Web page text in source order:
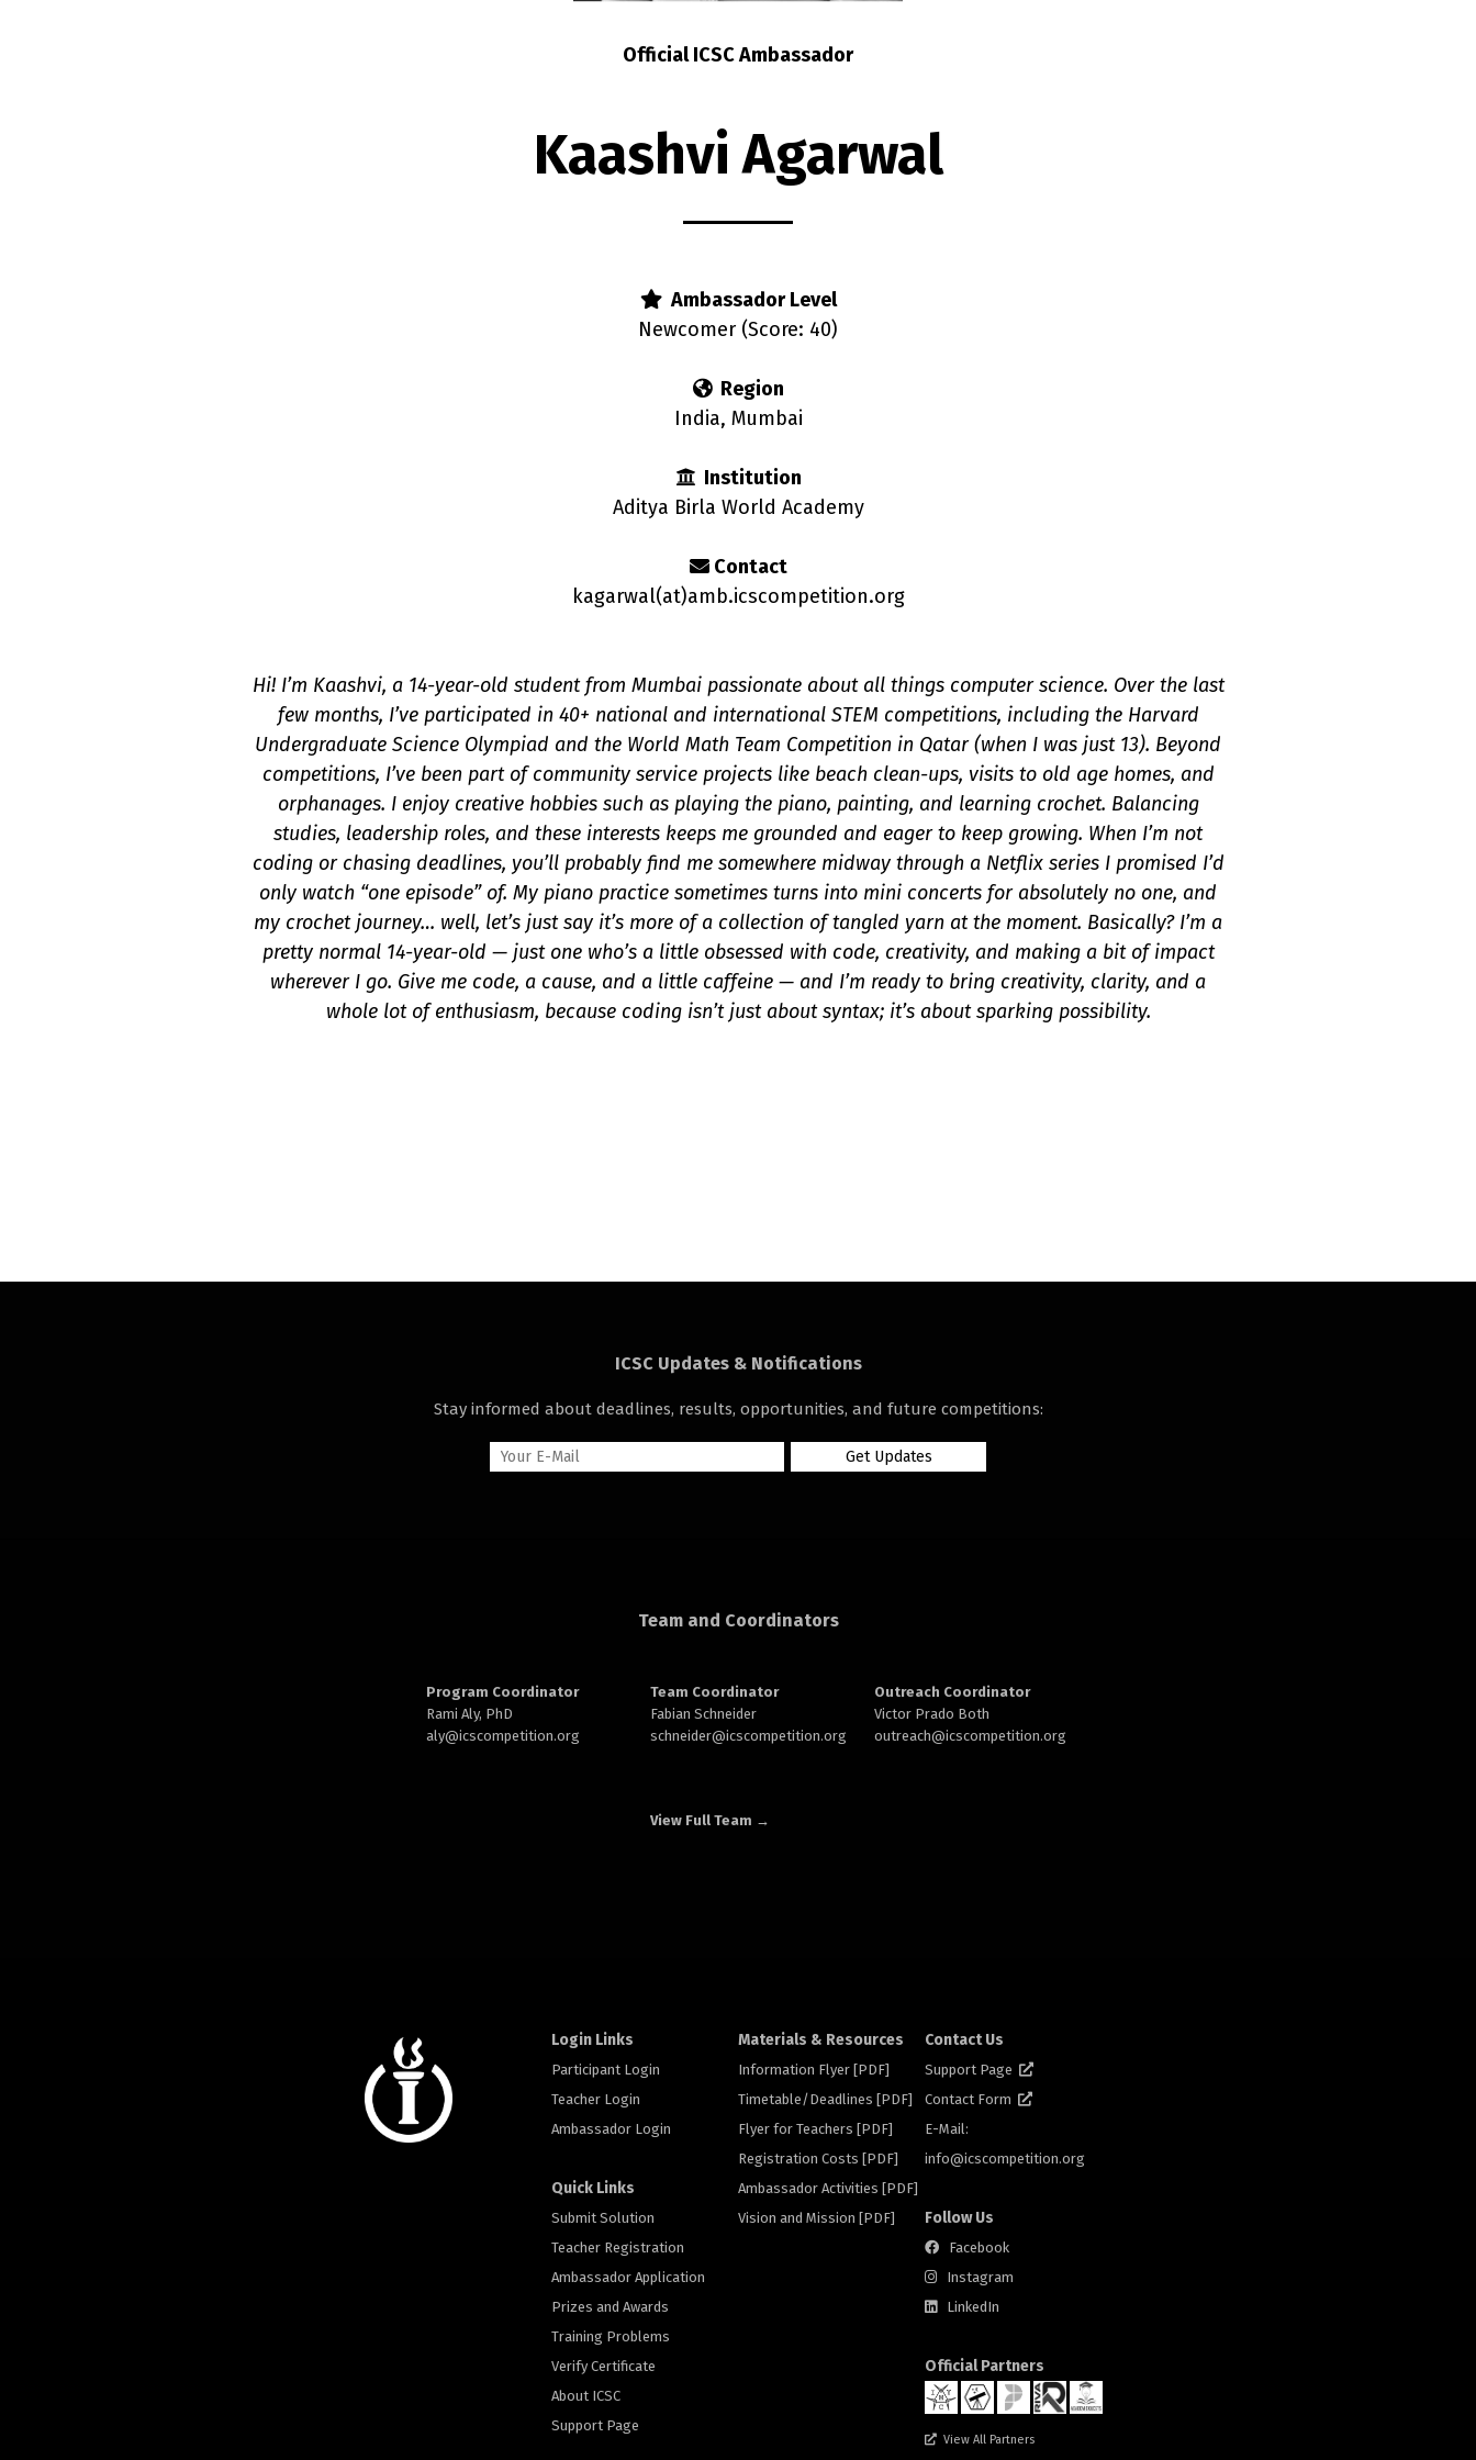
Official ICSC Ambassador
Kaashvi Agarwal
Ambassador Level
Newcomer (Score: 40)
Region
India, Mumbai
Institution
Aditya Birla World Academy
Contact
kagarwal(at)amb.icscompetition.org
Hi! I’m Kaashvi, a 14-year-old student from Mumbai passionate about all things computer science. Over the last
few months, I’ve participated in 40+ national and international STEM competitions, including the Harvard
Undergraduate Science Olympiad and the World Math Team Competition in Qatar (when I was just 13). Beyond
competitions, I’ve been part of community service projects like beach clean-ups, visits to old age homes, and
orphanages. I enjoy creative hobbies such as playing the piano, painting, and learning crochet. Balancing
studies, leadership roles, and these interests keeps me grounded and eager to keep growing. When I’m not
coding or chasing deadlines, you’ll probably find me somewhere midway through a Netflix series I promised I’d
only watch “one episode” of. My piano practice sometimes turns into mini concerts for absolutely no one, and
my crochet journey… well, let’s just say it’s more of a collection of tangled yarn at the moment. Basically? I’m a
pretty normal 14-year-old — just one who’s a little obsessed with code, creativity, and making a bit of impact
wherever I go. Give me code, a cause, and a little caffeine — and I’m ready to bring creativity, clarity, and a
whole lot of enthusiasm, because coding isn’t just about syntax; it’s about sparking possibility.
ICSC Updates & Notifications
Stay informed about deadlines, results, opportunities, and future competitions:
Team and Coordinators
Program Coordinator
Rami Aly, PhD
aly@icscompetition.org
Team Coordinator
Fabian Schneider
schneider@icscompetition.org
Outreach Coordinator
Victor Prado Both
outreach@icscompetition.org
View Full Team →
Login Links
Participant Login
Teacher Login
Ambassador Login
Quick Links
Submit Solution
Teacher Registration
Ambassador Application
Prizes and Awards
Training Problems
Verify Certificate
About ICSC
Support Page
Materials & Resources
Information Flyer [PDF]
Timetable/Deadlines [PDF]
Flyer for Teachers [PDF]
Registration Costs [PDF]
Ambassador Activities [PDF]
Vision and Mission [PDF]
Contact Us
Support Page
Contact Form
E-Mail:
info@icscompetition.org
Follow Us
Facebook
Instagram
LinkedIn
Official Partners
View All Partners